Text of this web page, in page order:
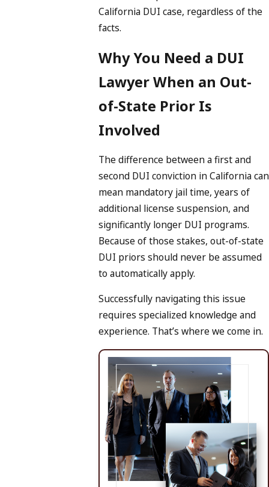
California DUI case, regardless of the
facts.
Why You Need a DUI
Lawyer When an Out-
of-State Prior Is
Involved
The difference between a first and
second DUI conviction in California can
mean mandatory jail time, years of
additional license suspension, and
significantly longer DUI programs.
Because of those stakes, out-of-state
DUI priors should never be assumed
to automatically apply.
Successfully navigating this issue
requires specialized knowledge and
experience. That’s where we come in.